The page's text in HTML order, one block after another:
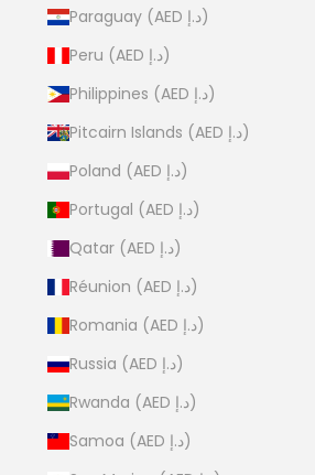
Paraguay (AED د.إ)
Peru (AED د.إ)
Philippines (AED د.إ)
Pitcairn Islands (AED د.إ)
Poland (AED د.إ)
Portugal (AED د.إ)
Qatar (AED د.إ)
Réunion (AED د.إ)
Romania (AED د.إ)
Russia (AED د.إ)
Rwanda (AED د.إ)
Samoa (AED د.إ)